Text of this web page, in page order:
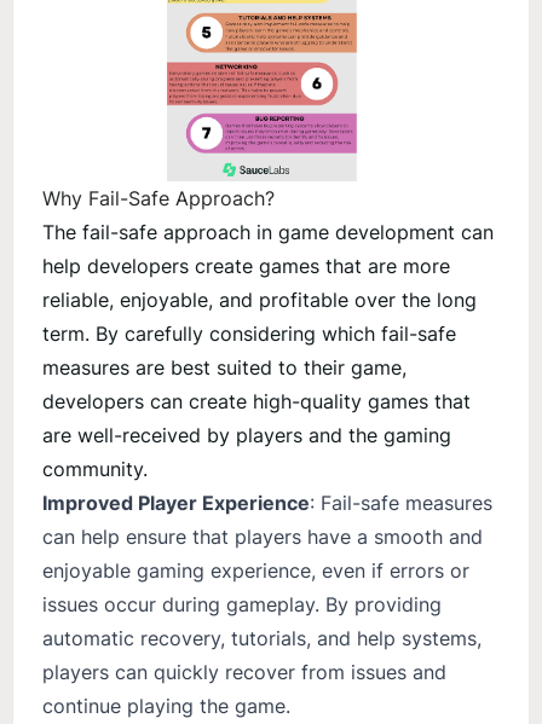
Why Fail-Safe Approach?
The fail-safe approach in game development can
help developers create games that are more
reliable, enjoyable, and profitable over the long
term. By carefully considering which fail-safe
measures are best suited to their game,
developers can create high-quality games that
are well-received by players and the gaming
community.
Improved Player Experience: Fail-safe measures
can help ensure that players have a smooth and
enjoyable gaming experience, even if errors or
issues occur during gameplay. By providing
automatic recovery, tutorials, and help systems,
players can quickly recover from issues and
continue playing the game.